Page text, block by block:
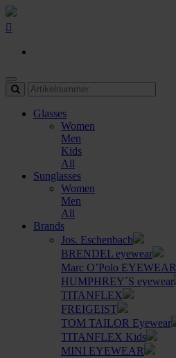
Glasses
Women
Men
Kids
All
Sunglasses
Women
Men
All
Brands
Jos. Eschenbach
BRENDEL eyewear
Marc O’Polo EYEWEAR
HUMPHREY´S eyewear
TITANFLEX
FREIGEIST
TOM TAILOR Eyewear
TITANFLEX Kids
MINI EYEWEAR